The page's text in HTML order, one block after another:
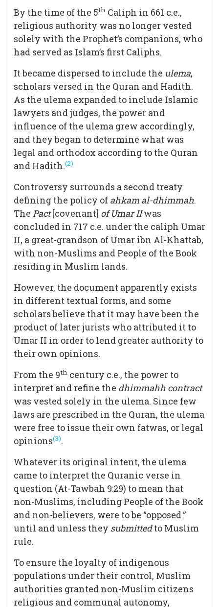
By the time of the 5th Caliph in 661 c.e.,
religious authority was no longer vested
solely with the Prophet’s companions, who
had served as Islam’s first Caliphs.
It became dispersed to include the ulema,
scholars versed in the Quran and Hadith.
As the ulema expanded to include Islamic
lawyers and judges, the power and
influence of the ulema grew accordingly,
and they began to determine what was
legal and orthodox according to the Quran
and Hadith.(2)
Controversy surrounds a second treaty
defining the policy of ahkam al-dhimmah.
The Pact[covenant] of Umar IIwas
concluded in 717 c.e. under the caliph Umar
II, a great-grandson of Umar ibn Al-Khattab,
with non-Muslims and People of the Book
residing in Muslim lands.
However, the document apparently exists
in different textual forms, and some
scholars believe that it may have been the
product of later jurists who attributed it to
Umar II in order to lend greater authority to
their own opinions.
From the 9th century c.e., the power to
interpret and refine the dhimmahh contract
was vested solely in the ulema. Since few
laws are prescribed in the Quran, the ulema
were free to issue their own fatwas, or legal
opinions(3).
Whatever its original intent, the ulema
came to interpret the Quranic verse in
question (At-Tawbah 9:29) to mean that
non-Muslims, including People of the Book
and non-believers, were to be “opposed”
until and unless they submittedto Muslim
rule.
To ensure the loyalty of indigenous
populations under their control, Muslim
authorities granted non-Muslim citizens
religious and communal autonomy,